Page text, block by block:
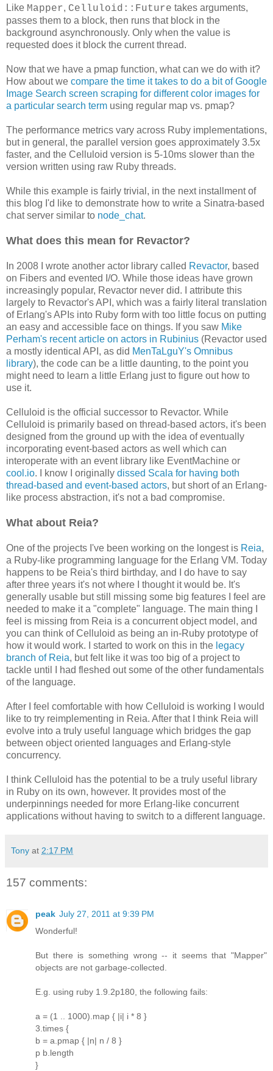
Like Mapper, Celluloid::Future takes arguments,
passes them to a block, then runs that block in the
background asynchronously. Only when the value is
requested does it block the current thread.
Now that we have a pmap function, what can we do with it?
How about we compare the time it takes to do a bit of Google
Image Search screen scraping for different color images for
a particular search term using regular map vs. pmap?
The performance metrics vary across Ruby implementations,
but in general, the parallel version goes approximately 3.5x
faster, and the Celluloid version is 5-10ms slower than the
version written using raw Ruby threads.
While this example is fairly trivial, in the next installment of
this blog I'd like to demonstrate how to write a Sinatra-based
chat server similar to node_chat.
What does this mean for Revactor?
In 2008 I wrote another actor library called Revactor, based
on Fibers and evented I/O. While those ideas have grown
increasingly popular, Revactor never did. I attribute this
largely to Revactor's API, which was a fairly literal translation
of Erlang's APIs into Ruby form with too little focus on putting
an easy and accessible face on things. If you saw Mike
Perham's recent article on actors in Rubinius (Revactor used
a mostly identical API, as did MenTaLguY's Omnibus
library), the code can be a little daunting, to the point you
might need to learn a little Erlang just to figure out how to
use it.
Celluloid is the official successor to Revactor. While
Celluloid is primarily based on thread-based actors, it's been
designed from the ground up with the idea of eventually
incorporating event-based actors as well which can
interoperate with an event library like EventMachine or
cool.io. I know I originally dissed Scala for having both
thread-based and event-based actors, but short of an Erlang-
like process abstraction, it's not a bad compromise.
What about Reia?
One of the projects I've been working on the longest is Reia,
a Ruby-like programming language for the Erlang VM. Today
happens to be Reia's third birthday, and I do have to say
after three years it's not where I thought it would be. It's
generally usable but still missing some big features I feel are
needed to make it a "complete" language. The main thing I
feel is missing from Reia is a concurrent object model, and
you can think of Celluloid as being an in-Ruby prototype of
how it would work. I started to work on this in the legacy
branch of Reia, but felt like it was too big of a project to
tackle until I had fleshed out some of the other fundamentals
of the language.
After I feel comfortable with how Celluloid is working I would
like to try reimplementing in Reia. After that I think Reia will
evolve into a truly useful language which bridges the gap
between object oriented languages and Erlang-style
concurrency.
I think Celluloid has the potential to be a truly useful library
in Ruby on its own, however. It provides most of the
underpinnings needed for more Erlang-like concurrent
applications without having to switch to a different language.
Tony at 2:17 PM
157 comments:
peak July 27, 2011 at 9:39 PM
Wonderful!
But there is something wrong -- it seems that "Mapper"
objects are not garbage-collected.
E.g. using ruby 1.9.2p180, the following fails:
a = (1 .. 1000).map { |i| i * 8 }
3.times {
b = a.pmap { |n| n / 8 }
p b.length
}